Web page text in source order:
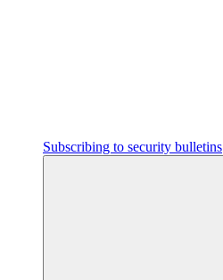
Subscribing to security bulletins